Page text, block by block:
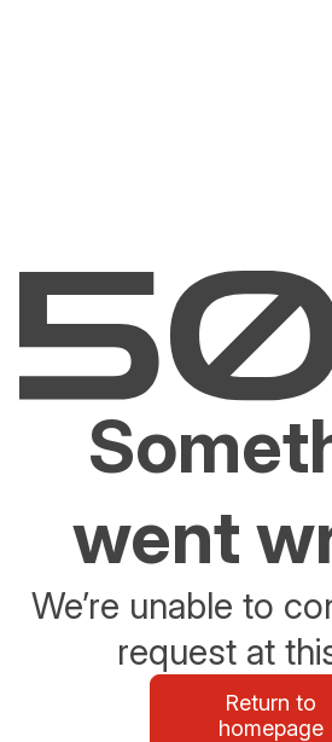
went
We’re unable to
request at
Return to
homepage